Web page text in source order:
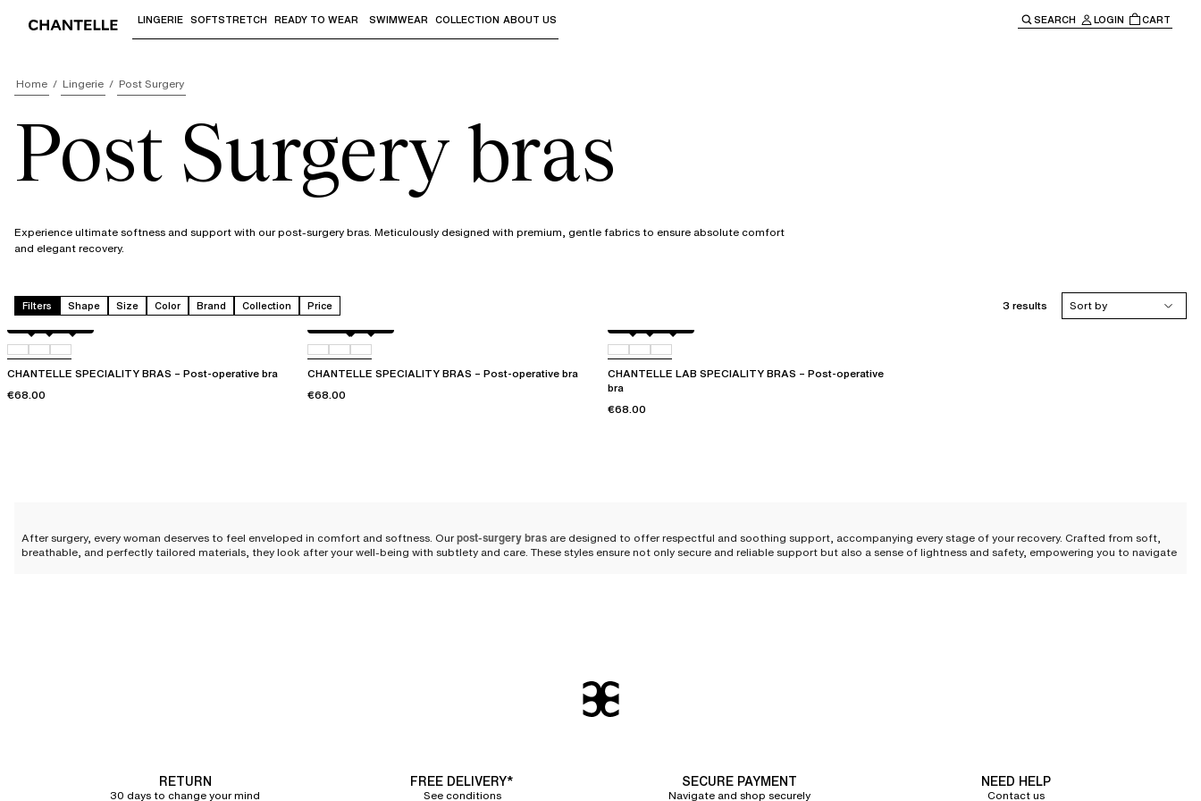
Use "Down arrow" or "Enter" to access the sub-menus and "Up arrow" or "Escape" to return to the main navigation.
LINGERIE SOFTSTRETCH READY TO WEAR SWIMWEAR COLLECTION ABOUT US SEARCH LOGIN CART
Home Lingerie Post Surgery
Post Surgery bras
Experience ultimate softness and support with our post-surgery bras. Meticulously designed with premium, gentle fabrics to ensure absolute comfort
and elegant recovery.
Filters Shape Size Color Brand Collection Price 3 results
Sort by
Black0100WR
CHANTELLE SPECIALITY BRAS – Post-operative bra
€68.00
Perfect Nude
010
CHANTELLE SPECIALITY BRAS – Post-operative bra
€68.00
CHANTELLE LAB SPECIALITY BRAS – Post-operative
bra
€68.00
After surgery, every woman deserves to feel enveloped in comfort and softness. Ourpost-surgery bras are designed to offer respectful and soothing support, accompanying every stage of your recovery. Crafted from soft,
breathable, and perfectly tailored materials, they look after your well-being with subtlety and care. These styles ensure not only secure and reliable support but also a sense of lightness and safety, empowering you to navigate
are the ultimate promise of absolute comfort. They wrap around your shoulders with a graceful lightness, evenly distributing pressure while ensuring reliable, discreet support. This subtle marriage of
design and functionality makes our bras a true ally in your recovery.
RETURN
30 days to change your mind
FREE DELIVERY*
See conditions
SECURE PAYMENT
Navigate and shop securely
NEED HELP
Contact us